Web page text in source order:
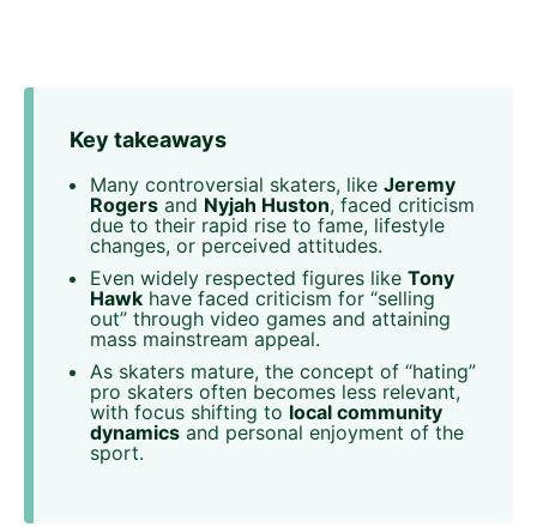
Key takeaways
Many controversial skaters, like Jeremy
Rogers and Nyjah Huston, faced criticism
due to their rapid rise to fame, lifestyle
changes, or perceived attitudes.
Even widely respected figures like Tony
Hawk have faced criticism for “selling
out” through video games and attaining
mass mainstream appeal.
As skaters mature, the concept of “hating”
pro skaters often becomes less relevant,
with focus shifting to local community
dynamics and personal enjoyment of the
sport.